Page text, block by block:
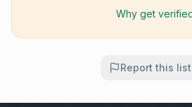
Why get
Report this